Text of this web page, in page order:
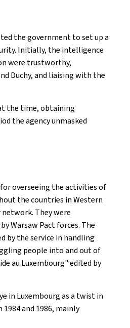
the government to set up a
Initially, the intelligence
were trustworthy,
Duchy, and liaising with the
the time, obtaining
the agency unmasked
overseeing the activities of
the countries in Western
They were
Warsaw Pact forces. The
by the service in handling
people into and out of
au Luxembourg" edited by
in Luxembourg as a twist in
and 1986, mainly